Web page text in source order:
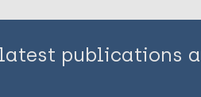
publications